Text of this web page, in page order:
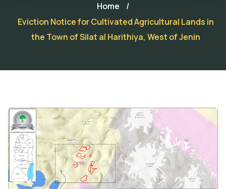
Home
/
Eviction Notice for Cultivated Agricultural Lands in
the Town of Silat al Harithiya, West of Jenin